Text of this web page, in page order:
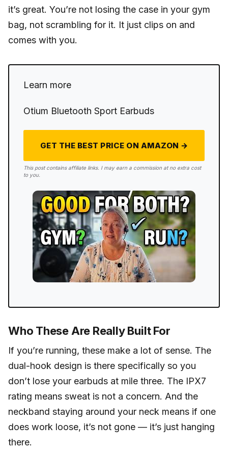
it’s great. You’re not losing the case in your gym
bag, not scrambling for it. It just clips on and
comes with you.
Learn more
Otium Bluetooth Sport Earbuds
GET THE BEST PRICE ON AMAZON →
This post contains affiliate links. I may earn a commission at no extra cost
to you.
Who These Are Really Built For
If you’re running, these make a lot of sense. The
dual-hook design is there specifically so you
don’t lose your earbuds at mile three. The IPX7
rating means sweat is not a concern. And the
neckband staying around your neck means if one
does work loose, it’s not gone — it’s just hanging
there.